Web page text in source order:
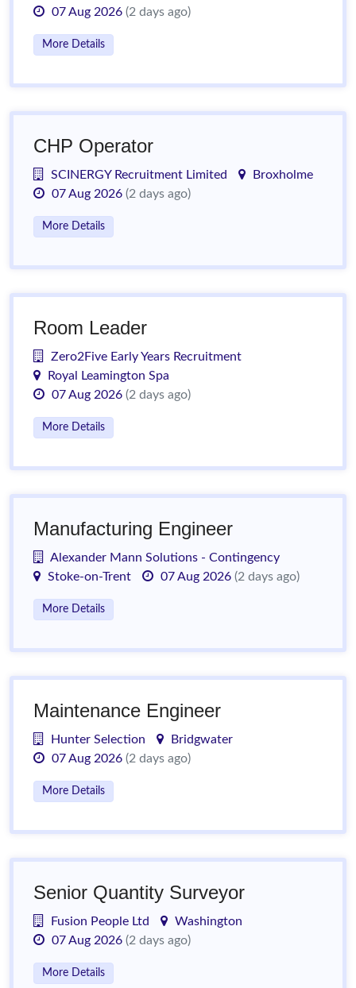
07 Aug 2026 (2 days ago)
More Details
CHP Operator
SCINERGY Recruitment Limited
Broxholme
07 Aug 2026 (2 days ago)
More Details
Room Leader
Zero2Five Early Years Recruitment
Royal Leamington Spa
07 Aug 2026 (2 days ago)
More Details
Manufacturing Engineer
Alexander Mann Solutions - Contingency
Stoke-on-Trent
07 Aug 2026 (2 days ago)
More Details
Maintenance Engineer
Hunter Selection
Bridgwater
07 Aug 2026 (2 days ago)
More Details
Senior Quantity Surveyor
Fusion People Ltd
Washington
07 Aug 2026 (2 days ago)
More Details